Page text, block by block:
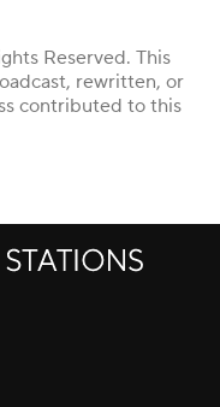
Reserved. This
rewritten, or
contributed to this